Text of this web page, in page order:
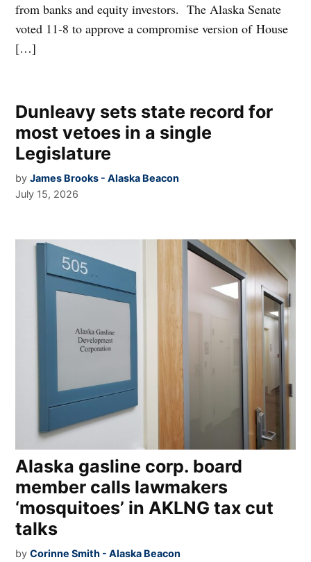
from banks and equity investors. The Alaska Senate
voted 11-8 to approve a compromise version of House
[…]
Dunleavy sets state record for
most vetoes in a single
Legislature
by James Brooks - Alaska Beacon
July 15, 2026
Alaska gasline corp. board
member calls lawmakers
‘mosquitoes’ in AKLNG tax cut
talks
by Corinne Smith - Alaska Beacon